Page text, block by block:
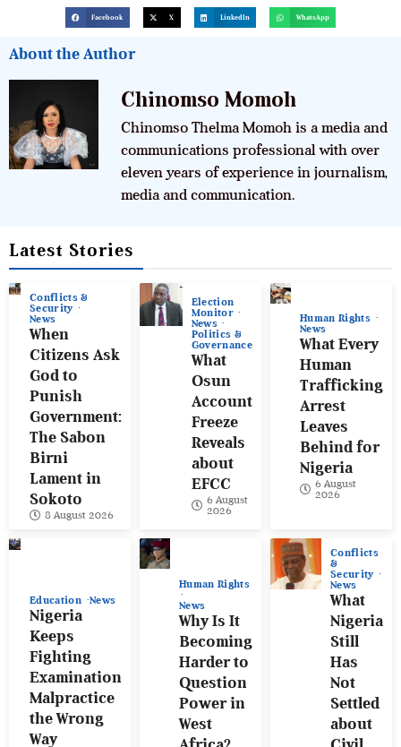
Facebook X LinkedIn WhatsApp
About the Author
Chinomso Momoh
Chinomso Thelma Momoh is a media and
communications professional with over
eleven years of experience in journalism,
media and communication.
Latest Stories
Conflicts &
Security
News
When
Citizens Ask
God to
Punish
Government:
The Sabon
Birni
Lament in
Sokoto
8 August 2026
Election
Monitor
News
Politics &
Governance
What
Osun
Account
Freeze
Reveals
about
EFCC
6 August
2026
Human Rights
News
What Every
Human
Trafficking
Arrest
Leaves
Behind for
Nigeria
6 August
2026
Education News
Nigeria
Keeps
Fighting
Examination
Malpractice
the Wrong
Way
Human Rights
News
Why Is It
Becoming
Harder to
Question
Power in
West
Conflicts
&
Security
News
What
Nigeria
Still
Has
Not
Settled
about